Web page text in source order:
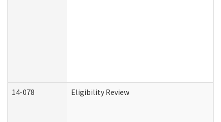
14-078 Eligibility Review